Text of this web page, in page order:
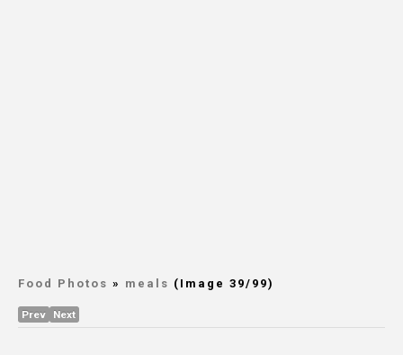
Food Photos » meals (Image 39/99)
Prev Next